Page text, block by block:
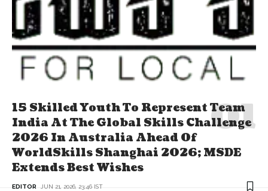
15 Skilled Youth To Represent Team
India At The Global Skills Challenge
2026 In Australia Ahead Of
WorldSkills Shanghai 2026; MSDE
Extends Best Wishes
EDITOR JUN 21, 2026, 23:46 IST